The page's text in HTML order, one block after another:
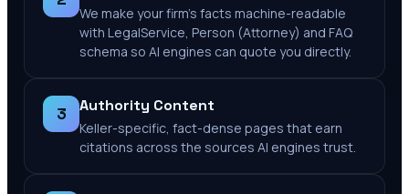
We make your firm's facts machine-readable
with LegalService, Person (Attorney) and FAQ
schema so AI engines can quote you directly.
3 Authority Content
Keller-specific, fact-dense pages that earn
citations across the sources AI engines trust.